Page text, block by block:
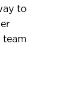
to
team